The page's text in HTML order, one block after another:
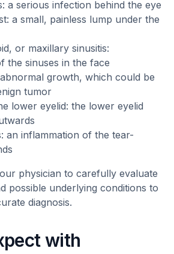
a serious infection behind the eye
a small, painless lump under the
or maxillary sinusitis:
the sinuses in the face
growth, which could be
tumor
lower eyelid: the lower eyelid
an inflammation of the tear-
physician to carefully evaluate
possible underlying conditions to
diagnosis.
with